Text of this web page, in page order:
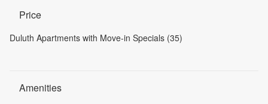
Price
Duluth Apartments with Move-in Specials (35)
Amenities